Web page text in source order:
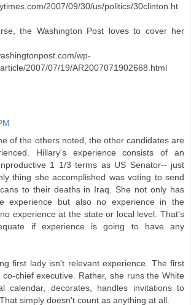
2007/09/30/us/politics/30clinton.ht
the Washington Post loves to cover her
wp-
2007/07/19/AR2007071902668.html
of the others noted, the other candidates are
Hillary's experience consists of an
1 1/3 terms as US Senator-- just
thing she accomplished was voting to send
to their deaths in Iraq. She not only has
experience but also no experience in the
experience at the state or local level. That's
if experience is going to have any
first lady isn't relevant experience. The first
chief executive. Rather, she runs the White
calendar, decorates, handles invitations to
simply doesn't count as anything at all.